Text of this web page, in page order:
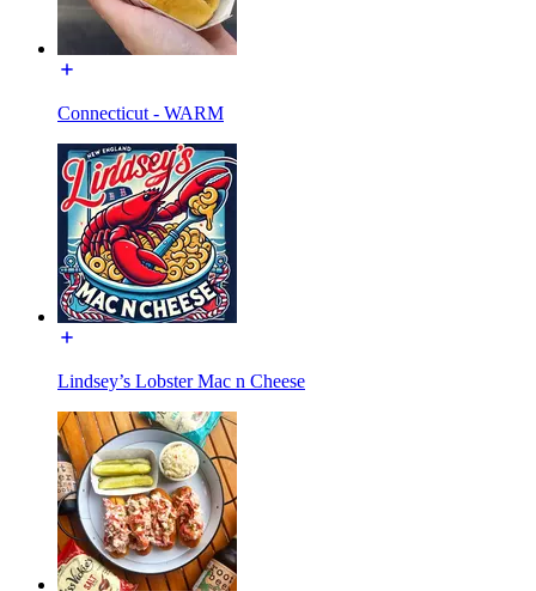
Connecticut - WARM
Lindsey’s Lobster Mac n Cheese